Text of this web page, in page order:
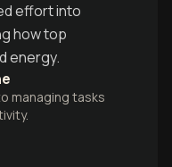
effort into
how top
energy.
managing tasks